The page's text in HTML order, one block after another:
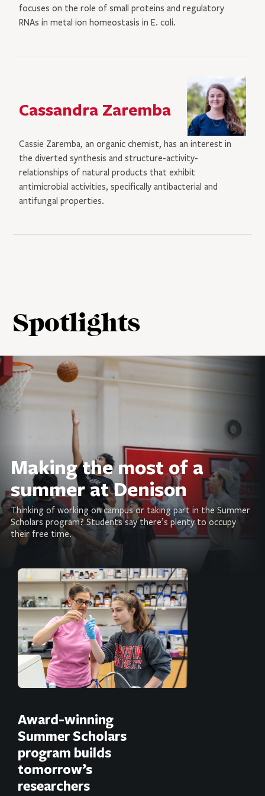
focuses on the role of small proteins and regulatory
RNAs in metal ion homeostasis in E. coli.
Cassandra Zaremba
Cassie Zaremba, an organic chemist, has an interest in
the diverted synthesis and structure-activity-
relationships of natural products that exhibit
antimicrobial activities, specifically antibacterial and
antifungal properties.
Spotlights
Making the most of a
summer at Denison
Thinking of working on campus or taking part in the Summer
Scholars program? Students say there’s plenty to occupy
their free time.
Award-winning
Summer Scholars
program builds
tomorrow’s
researchers